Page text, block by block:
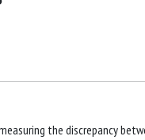
the discrepancy